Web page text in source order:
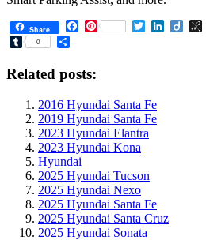
Share Facebook
Pinterest TwitterLinkedIn
Diigo
Tumblr
0
Related posts:
2016 Hyundai Santa Fe
2019 Hyundai Santa Fe
2023 Hyundai Elantra
2023 Hyundai Kona
Hyundai
2025 Hyundai Tucson
2025 Hyundai Nexo
2025 Hyundai Santa Fe
2025 Hyundai Santa Cruz
2025 Hyundai Sonata